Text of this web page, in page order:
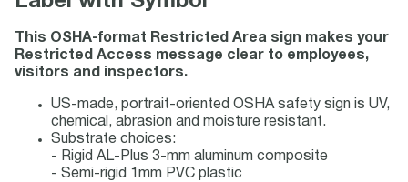
This OSHA-format Restricted Area sign makes your
Restricted Access message clear to employees,
visitors and inspectors.
US-made, portrait-oriented OSHA safety sign is UV,
chemical, abrasion and moisture resistant.
Substrate choices:
- Rigid AL-Plus 3-mm aluminum composite
- Semi-rigid 1mm PVC plastic